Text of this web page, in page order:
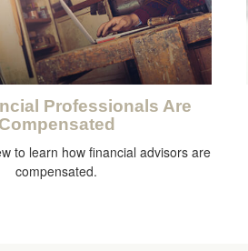
Professionals Are
Compensated
to learn how financial advisors are
compensated.